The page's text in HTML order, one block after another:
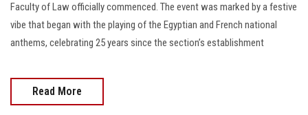
Faculty of Law officially commenced. The event was marked by a festive
vibe that began with the playing of the Egyptian and French national
anthems, celebrating 25 years since the section’s establishment
Read More